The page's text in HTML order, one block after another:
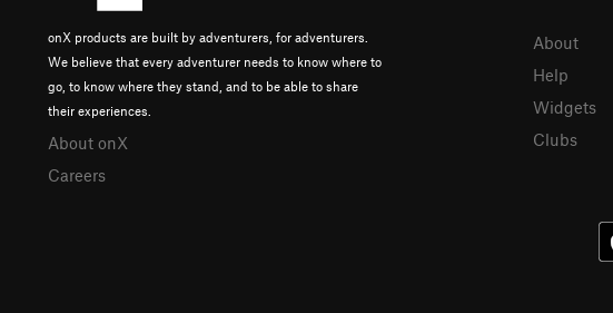
onX products are built by adventurers, for adventurers.
We believe that every adventurer needs to know where to
go, to know where they stand, and to be able to share
their experiences.
About onX
Careers
About
Help
Widgets
Clubs